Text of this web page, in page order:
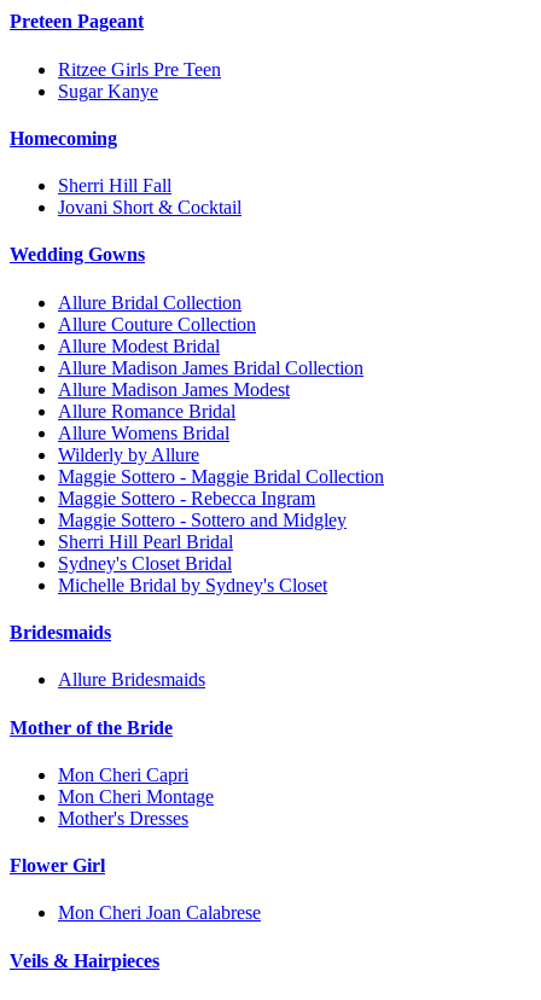
Preteen Pageant
Ritzee Girls Pre Teen
Sugar Kanye
Homecoming
Sherri Hill Fall
Jovani Short & Cocktail
Wedding Gowns
Allure Bridal Collection
Allure Couture Collection
Allure Modest Bridal
Allure Madison James Bridal Collection
Allure Madison James Modest
Allure Romance Bridal
Allure Womens Bridal
Wilderly by Allure
Maggie Sottero - Maggie Bridal Collection
Maggie Sottero - Rebecca Ingram
Maggie Sottero - Sottero and Midgley
Sherri Hill Pearl Bridal
Sydney's Closet Bridal
Michelle Bridal by Sydney's Closet
Bridesmaids
Allure Bridesmaids
Mother of the Bride
Mon Cheri Capri
Mon Cheri Montage
Mother's Dresses
Flower Girl
Mon Cheri Joan Calabrese
Veils & Hairpieces